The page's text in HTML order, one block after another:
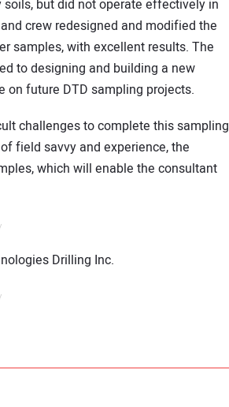
but did not operate effectively in
crew redesigned and modified the
samples, with excellent results. The
to designing and building a new
on future DTD sampling projects.
challenges to complete this sampling
field savvy and experience, the
which will enable the consultant
Drilling Inc.